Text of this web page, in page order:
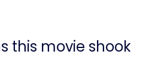
this movie shook